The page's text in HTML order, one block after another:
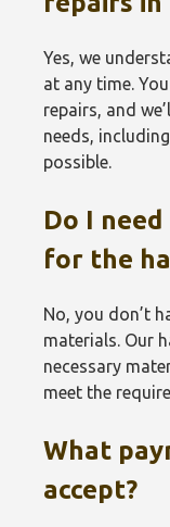
Yes, we
at any time.
repairs, and
needs,
possible.
Do I
for the
No, you don’t
materials. Our
necessary
meet the
What
accept?